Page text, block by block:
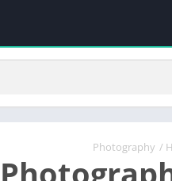
/
Photography